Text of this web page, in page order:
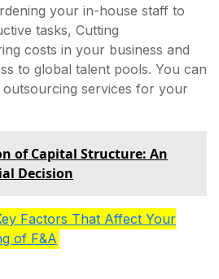
your in-house staff to
tasks, Cutting
costs in your business and
to global talent pools. You can
services for your
of Capital Structure: An
Decision
Factors That Affect Your
of F&A